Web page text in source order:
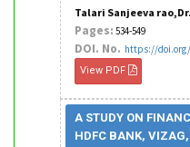
Talari Sanjeeva
Pages: 534-549
DOI. No. https://doi.org/
View PDF
A STUDY ON
HDFC BANK,